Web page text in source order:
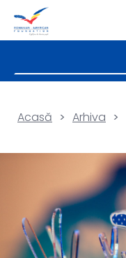
Acasă > Arhiva >